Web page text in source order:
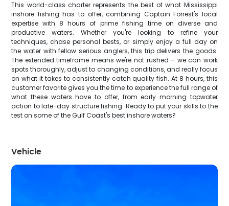
This world-class charter represents the best of what Mississippi
inshore fishing has to offer, combining Captain Forrest's local
expertise with 8 hours of prime fishing time on diverse and
productive waters. Whether you're looking to refine your
techniques, chase personal bests, or simply enjoy a full day on
the water with fellow serious anglers, this trip delivers the goods.
The extended timeframe means we're not rushed – we can work
spots thoroughly, adjust to changing conditions, and really focus
on what it takes to consistently catch quality fish. At 8 hours, this
customer favorite gives you the time to experience the full range of
what these waters have to offer, from early morning topwater
action to late-day structure fishing. Ready to put your skills to the
test on some of the Gulf Coast's best inshore waters?
Vehicle